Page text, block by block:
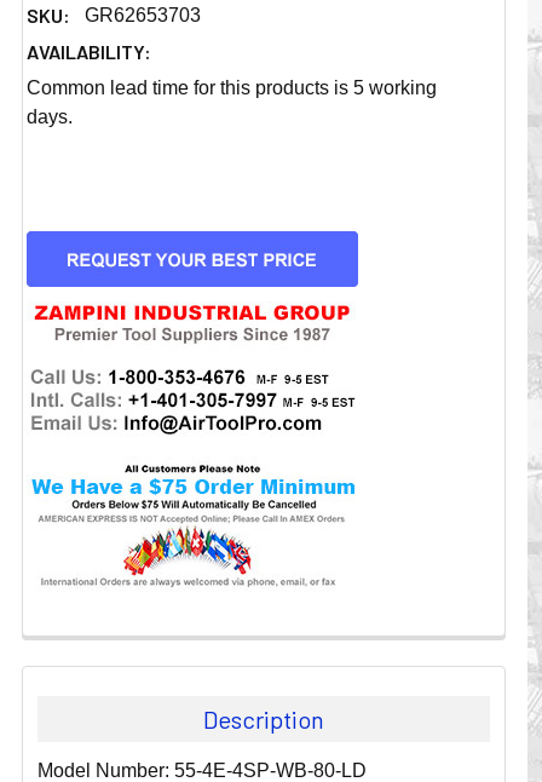
SKU: GR62653703
AVAILABILITY:
Common lead time for this products is 5 working
days.
CURRENT
STOCK:
Description
Model Number: 55-4E-4SP-WB-80-LD